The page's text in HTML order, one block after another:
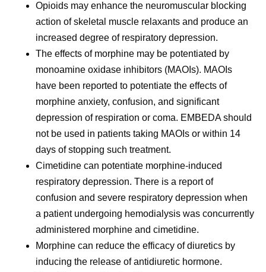
Opioids may enhance the neuromuscular blocking
action of skeletal muscle relaxants and produce an
increased degree of respiratory depression.
The effects of morphine may be potentiated by
monoamine oxidase inhibitors (MAOIs). MAOIs
have been reported to potentiate the effects of
morphine anxiety, confusion, and significant
depression of respiration or coma. EMBEDA should
not be used in patients taking MAOIs or within 14
days of stopping such treatment.
Cimetidine can potentiate morphine-induced
respiratory depression. There is a report of
confusion and severe respiratory depression when
a patient undergoing hemodialysis was concurrently
administered morphine and cimetidine.
Morphine can reduce the efficacy of diuretics by
inducing the release of antidiuretic hormone.